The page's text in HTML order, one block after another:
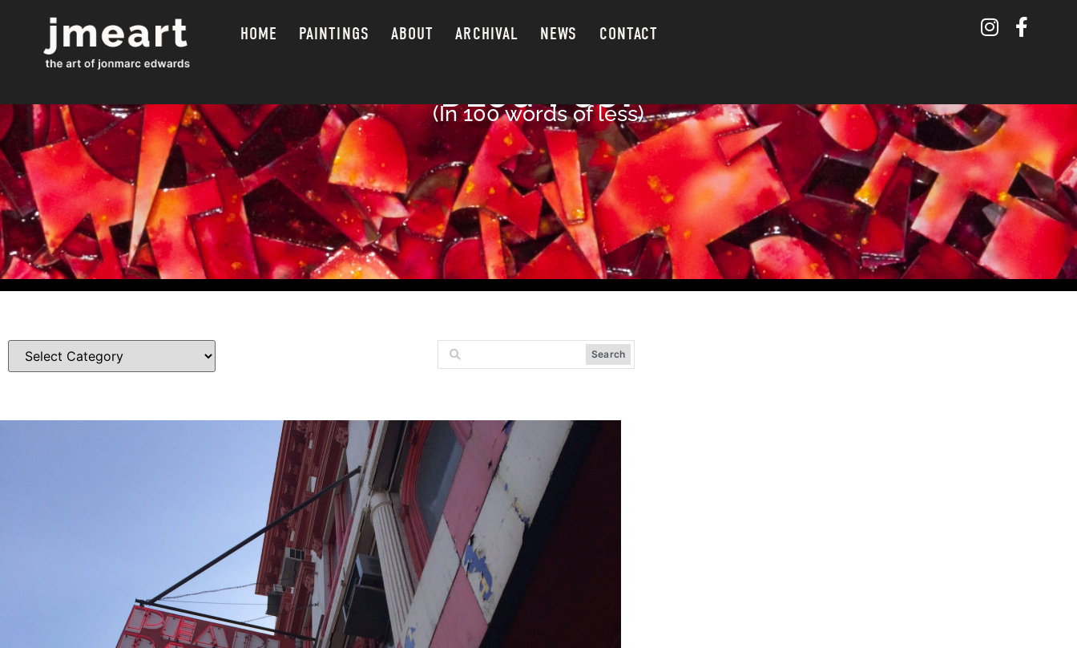
HOME PAINTINGS ABOUT ARCHIVAL NEWS CONTACT
BLOG POST
(In 100 words of less)
Search